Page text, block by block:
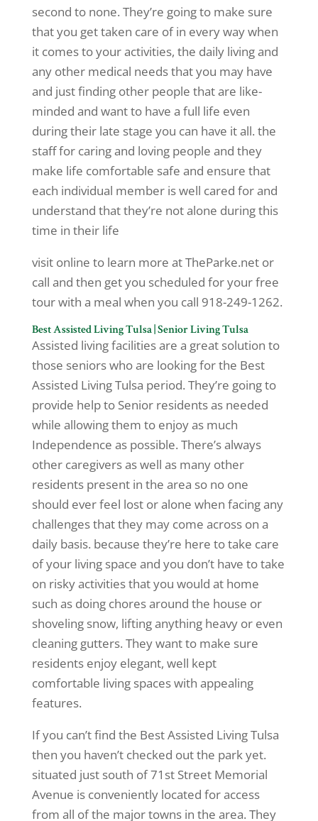
second to none. They’re going to make sure
that you get taken care of in every way when
it comes to your activities, the daily living and
any other medical needs that you may have
and just finding other people that are like-
minded and want to have a full life even
during their late stage you can have it all. the
staff for caring and loving people and they
make life comfortable safe and ensure that
each individual member is well cared for and
understand that they’re not alone during this
time in their life
visit online to learn more at TheParke.net or
call and then get you scheduled for your free
tour with a meal when you call 918-249-1262.
Best Assisted Living Tulsa | Senior Living Tulsa
Assisted living facilities are a great solution to
those seniors who are looking for the Best
Assisted Living Tulsa period. They’re going to
provide help to Senior residents as needed
while allowing them to enjoy as much
Independence as possible. There’s always
other caregivers as well as many other
residents present in the area so no one
should ever feel lost or alone when facing any
challenges that they may come across on a
daily basis. because they’re here to take care
of your living space and you don’t have to take
on risky activities that you would at home
such as doing chores around the house or
shoveling snow, lifting anything heavy or even
cleaning gutters. They want to make sure
residents enjoy elegant, well kept
comfortable living spaces with appealing
features.
If you can’t find the Best Assisted Living Tulsa
then you haven’t checked out the park yet.
situated just south of 71st Street Memorial
Avenue is conveniently located for access
from all of the major towns in the area. They